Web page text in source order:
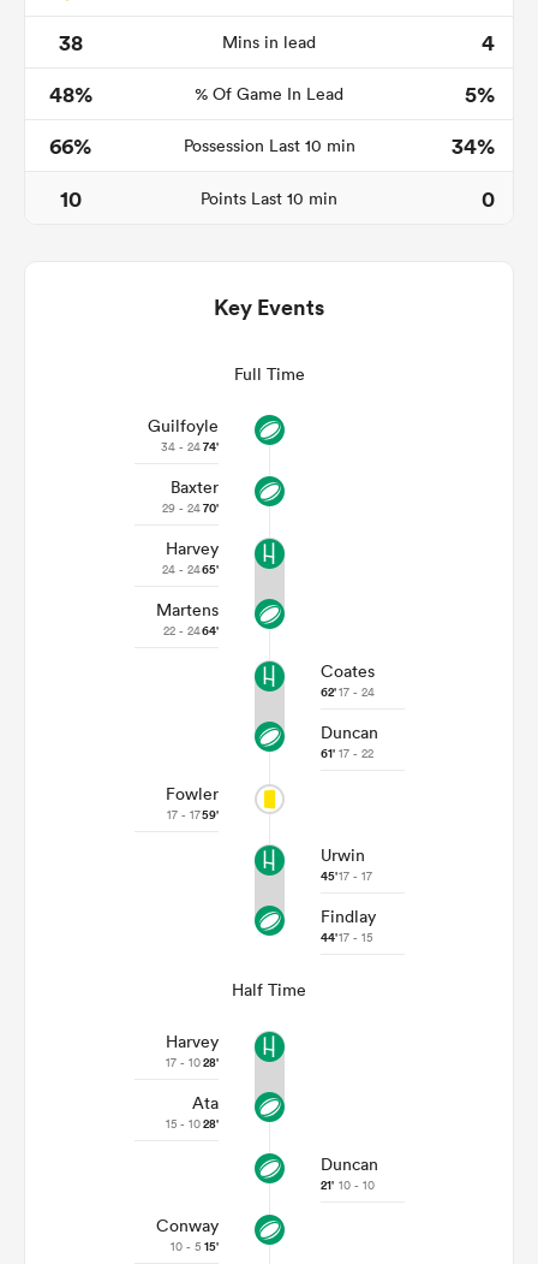
38
Mins in lead
4
48%
% Of Game In Lead
5%
66%
Possession Last 10 min
34%
10
Points Last 10 min 0
Key Events
Full Time
Guilfoyle
34 - 2474'
Baxter
29 - 2470'
Harvey
24 - 2465'
Martens
22 - 2464'
Coates
62'17 - 24
Duncan
61' 17 - 22
Fowler
17 - 1759'
Urwin
45'17 - 17
Findlay
44'17 - 15
Half Time
Harvey
17 - 1028'
Ata
15 - 1028'
Duncan
21' 10 - 10
Conway
10 - 5 15'